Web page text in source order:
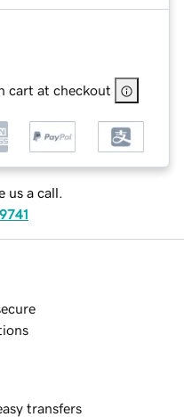
cart at checkout
us a call.
transfers